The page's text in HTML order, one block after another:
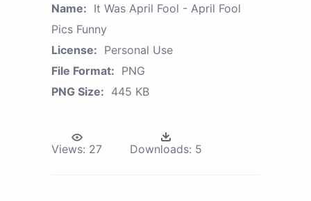
Name: It Was April Fool - April Fool
Pics Funny
License: Personal Use
File Format: PNG
PNG Size: 445 KB
Views: 27 Downloads: 5